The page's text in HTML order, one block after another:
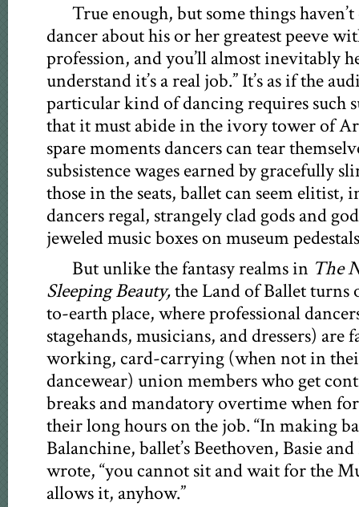
True enough, but some things
dancer about his or her greatest peeve
profession, and you’ll almost inevitably
understand it’s a real job.” It’s as if the
particular kind of dancing requires such
that it must abide in the ivory tower of
spare moments dancers can tear
subsistence wages earned by gracefully
those in the seats, ballet can seem elitist,
dancers regal, strangely clad gods and
jeweled music boxes on museum
But unlike the fantasy realms in The
Sleeping Beauty,the Land of Ballet turns
to-earth place, where professional
stagehands, musicians, and dressers)
working, card-carrying (when not in
dancewear) union members who get
breaks and mandatory overtime when
their long hours on the job. “In making
Balanchine, ballet’s Beethoven, Basie
wrote, “you cannot sit and wait for the
allows it, anyhow.”